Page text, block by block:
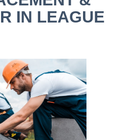
IN LEAGUE